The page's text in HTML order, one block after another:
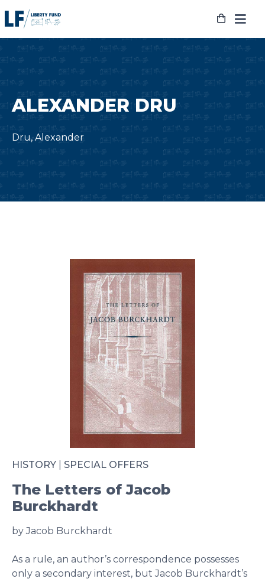
to
ALEXANDER DRU
Dru, Alexander
HISTORY SPECIAL OFFERS
The Letters of Jacob
Burckhardt
by Jacob Burckhardt
As a rule, an author’s correspondence possesses
only a secondary interest, but Jacob Burckhardt’s